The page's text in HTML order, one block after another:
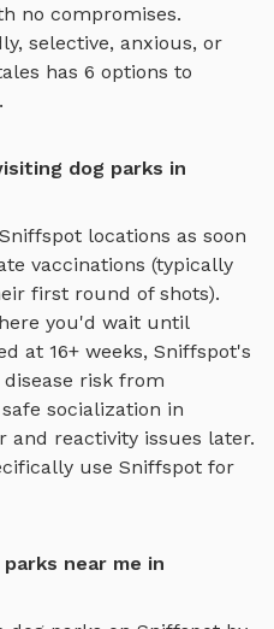
no compromises.
selective, anxious, or
has 6 options to
dog parks in
Sniffspot locations as soon
vaccinations (typically
first round of shots).
you'd wait until
at 16+ weeks, Sniffspot's
risk from
socialization in
and reactivity issues later.
use Sniffspot for
near me in